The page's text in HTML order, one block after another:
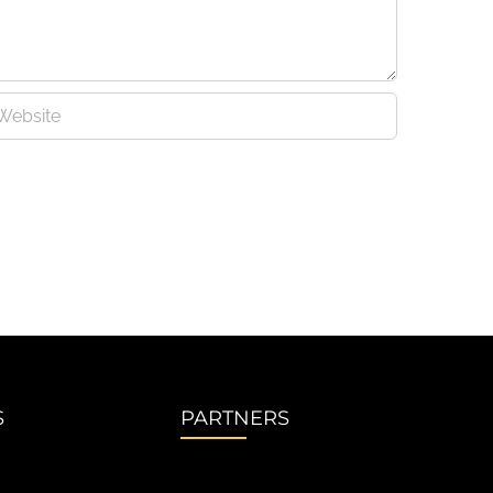
PARTNERS